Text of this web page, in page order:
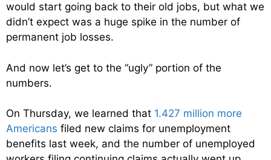
would start going back to their old jobs, but what we
didn’t expect was a huge spike in the number of
permanent job losses.
And now let’s get to the “ugly” portion of the
numbers.
On Thursday, we learned that 1.427 million more
Americans filed new claims for unemployment
benefits last week, and the number of unemployed